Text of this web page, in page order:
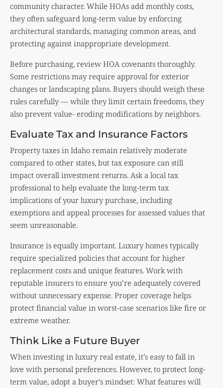
community character. While HOAs add monthly costs,
they often safeguard long-term value by enforcing
architectural standards, managing common areas, and
protecting against inappropriate development.
Before purchasing, review HOA covenants thoroughly.
Some restrictions may require approval for exterior
changes or landscaping plans. Buyers should weigh these
rules carefully — while they limit certain freedoms, they
also prevent value- eroding modifications by neighbors.
Evaluate Tax and Insurance Factors
Property taxes in Idaho remain relatively moderate
compared to other states, but tax exposure can still
impact overall investment returns. Ask a local tax
professional to help evaluate the long-term tax
implications of your luxury purchase, including
exemptions and appeal processes for assessed values that
seem unreasonable.
Insurance is equally important. Luxury homes typically
require specialized policies that account for higher
replacement costs and unique features. Work with
reputable insurers to ensure you’re adequately covered
without unnecessary expense. Proper coverage helps
protect financial value in worst-case scenarios like fire or
extreme weather.
Think Like a Future Buyer
When investing in luxury real estate, it’s easy to fall in
love with personal preferences. However, to protect long-
term value, adopt a buyer’s mindset: What features will